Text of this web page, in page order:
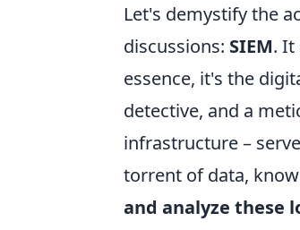
Let's demystify the
discussions: SIEM. It
essence, it's the
detective, and a
infrastructure –
torrent of data,
and analyze these